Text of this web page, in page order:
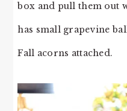
box and pull them out
has small grapevine
Fall acorns attached.